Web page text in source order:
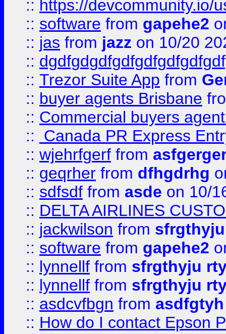
:: https://devcommunity.io/
:: software from gapehe2
:: jas from jazz on 10/20
::
:: Trezor Suite App from
:: buyer agents Brisbane
:: Commercial buyers
::
Canada PR Express
:: wjehrfgerf from
:: geqrher from dfhgdrhg
:: sdfsdf from asde on 10/
:: DELTA AIRLINES
:: jackwilson from
:: software from gapehe2
:: lynnellf from sfrgthyju
:: lynnellf from sfrgthyju
:: asdcvfbgn from asdfgtyh
:: How do I contact Epson